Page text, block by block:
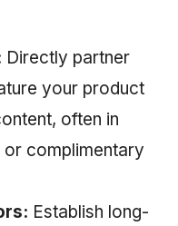
Directly partner
your product
often in
complimentary
Establish long-